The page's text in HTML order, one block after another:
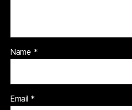
Name *
Email *